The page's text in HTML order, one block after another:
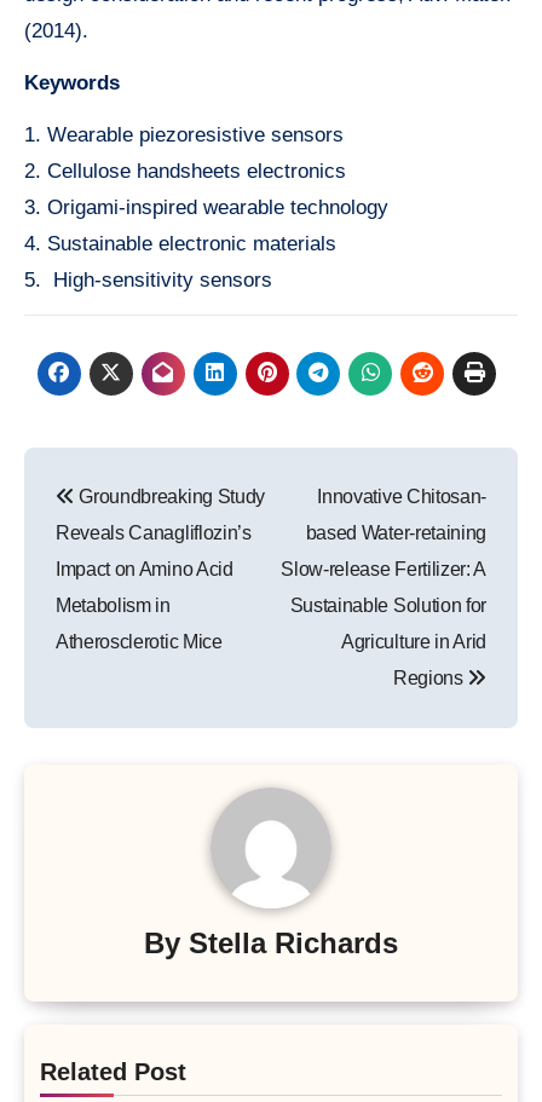
(2014).
Keywords
1. Wearable piezoresistive sensors
2. Cellulose handsheets electronics
3. Origami-inspired wearable technology
4. Sustainable electronic materials
5. High-sensitivity sensors
navigation
Groundbreaking Study
Reveals Canagliflozin’s
Impact on Amino Acid
Metabolism in
Atherosclerotic Mice
Innovative Chitosan-
based Water-retaining
Slow-release Fertilizer: A
Sustainable Solution for
Agriculture in Arid
Regions
By Stella Richards
Related Post